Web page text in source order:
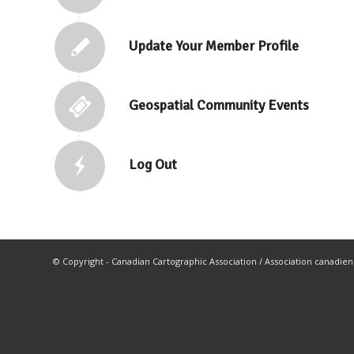
Update Your Member Profile
Geospatial Community Events
Log Out
© Copyright - Canadian Cartographic Association / Association